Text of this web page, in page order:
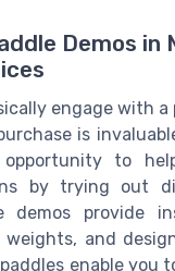
Demos in
engage with a
is
to
by trying out
demos provide
weights, and
enable you